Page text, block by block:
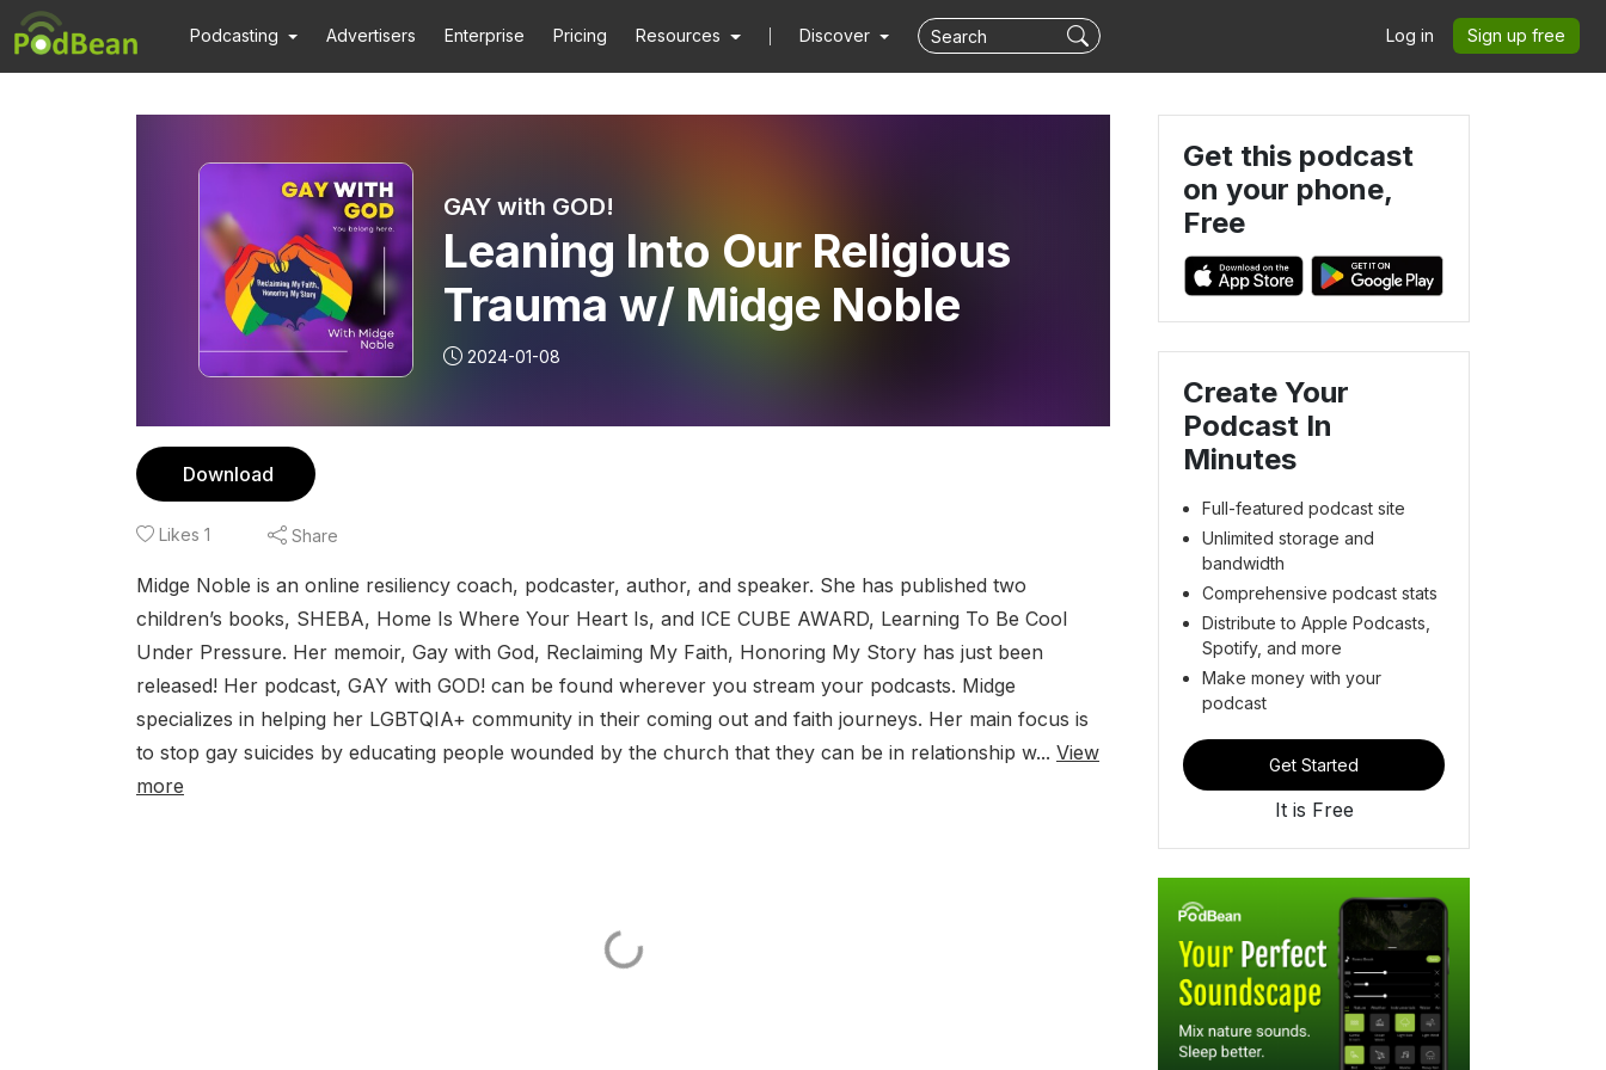
Podcasting Advertisers Enterprise Pricing Resources Discover Log in Sign up free
GAY with GOD!
Leaning Into Our Religious
Trauma w/ Midge Noble
2024-01-08
Download
Likes 1 Share
Midge Noble is an online resiliency coach, podcaster, author, and speaker. She has published two
children’s books, SHEBA, Home Is Where Your Heart Is, and ICE CUBE AWARD, Learning To Be Cool
Under Pressure. Her memoir, Gay with God, Reclaiming My Faith, Honoring My Story has just been
released! Her podcast, GAY with GOD! can be found wherever you stream your podcasts. Midge
specializes in helping her LGBTQIA+ community in their coming out and faith journeys. Her main focus is
to stop gay suicides by educating people wounded by the church that they can be in relationship w... View
more
Get this podcast
on your phone,
Free
Create Your
Podcast In
Minutes
Full-featured podcast site
Unlimited storage and
bandwidth
Comprehensive podcast stats
Distribute to Apple Podcasts,
Spotify, and more
Make money with your
podcast
Get Started
It is Free